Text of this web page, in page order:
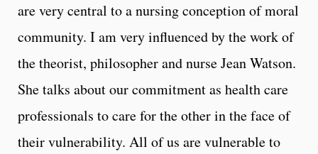
are very central to a nursing conception of moral
community. I am very influenced by the work of
the theorist, philosopher and nurse Jean Watson.
She talks about our commitment as health care
professionals to care for the other in the face of
their vulnerability. All of us are vulnerable to